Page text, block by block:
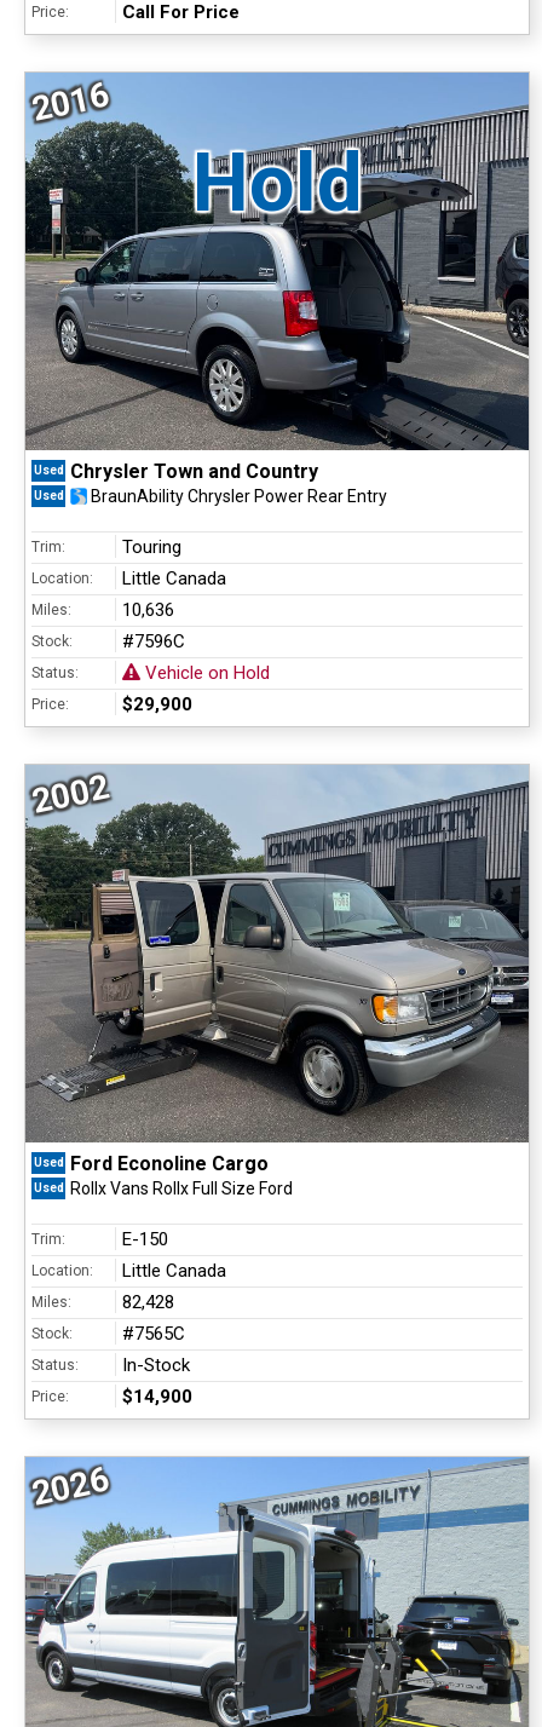
Price: Call For Price
2016
Hold
Used Chrysler Town and Country
Used BraunAbility Chrysler Power Rear Entry
Trim: Touring
Location: Little Canada
Miles: 10,636
Stock: #7596C
Status: Vehicle on Hold
Price: $29,900
2002
Used Ford Econoline Cargo
Used Rollx Vans Rollx Full Size Ford
Trim: E-150
Location: Little Canada
Miles: 82,428
Stock: #7565C
Status: In-Stock
Price: $14,900
2026